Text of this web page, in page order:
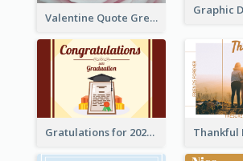
Valentine Quote Greeting Card
Gratulations for 2020 Graduation Greeting Card